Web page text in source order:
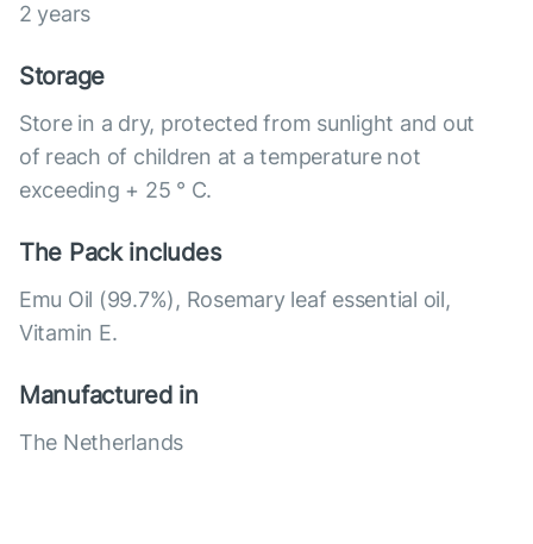
2 years
Storage
Store in a dry, protected from sunlight and out
of reach of children at a temperature not
exceeding + 25 ° C.
The Pack includes
Emu Oil (99.7%), Rosemary leaf essential oil,
Vitamin E.
Manufactured in
The Netherlands